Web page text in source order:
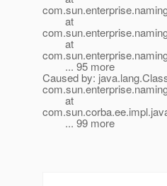
at
at
... 95 more
Caused by:
at
... 99 more